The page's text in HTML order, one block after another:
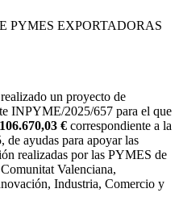
EXPORTADORAS
un proyecto de
INPYME/2025/657 para el que
106.670,03 € correspondiente a la
de ayudas para apoyar las
realizadas por las PYMES de
Valenciana,
Industria, Comercio y